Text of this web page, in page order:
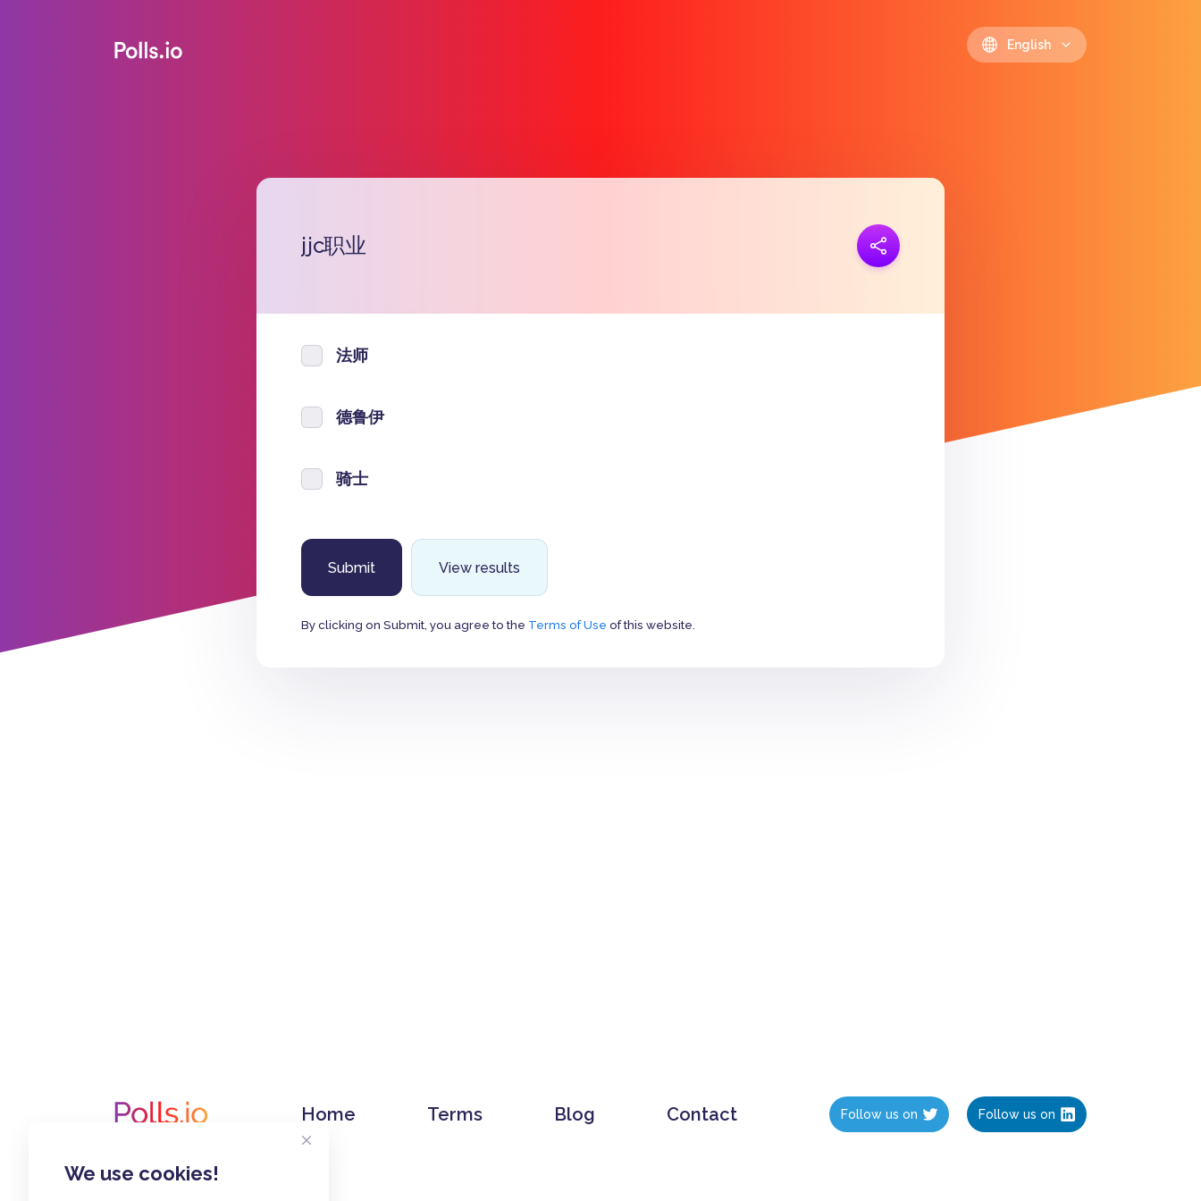
We use cookies!
English
jjc职业
法师
德鲁伊
骑士
View results
By clicking on Submit, you agree to the Terms of Use of this website.
Home Terms Blog Contact Follow us on Follow us on